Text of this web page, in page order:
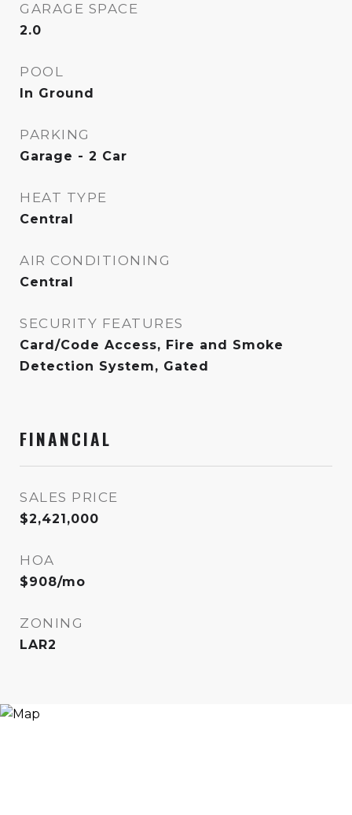
GARAGE SPACE
2.0
POOL
In Ground
PARKING
Garage - 2 Car
HEAT TYPE
Central
AIR CONDITIONING
Central
SECURITY FEATURES
Card/Code Access, Fire and Smoke
Detection System, Gated
FINANCIAL
SALES PRICE
$2,421,000
HOA
$908/mo
ZONING
LAR2